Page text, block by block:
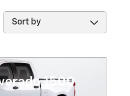
Sort by
1500